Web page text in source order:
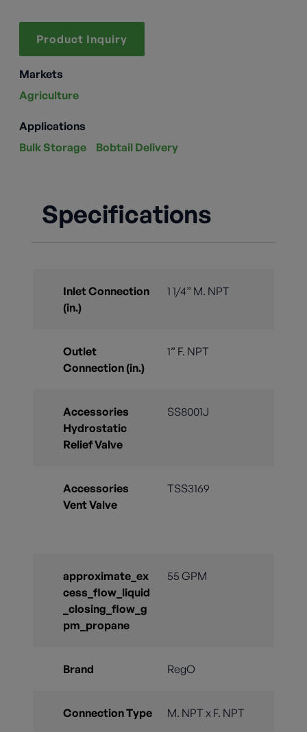
Product Inquiry
Markets
Agriculture
Applications
Bulk Storage
Bobtail Delivery
Specifications
Inlet Connection
(in.)
1 1/4” M. NPT
Outlet
Connection (in.)
1” F. NPT
Accessories
Hydrostatic
Relief Valve
SS8001J
Accessories
Vent Valve
TSS3169
approximate_ex
cess_flow_liquid
_closing_flow_g
pm_propane
55 GPM
Brand RegO
Connection Type M. NPT x F. NPT